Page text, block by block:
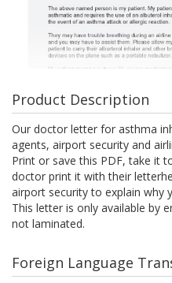
Product Description
Our doctor letter for asthma
agents, airport security and
Print or save this PDF, take it
doctor print it with their
airport security to explain why
This letter is only available by
not laminated.
Foreign Language